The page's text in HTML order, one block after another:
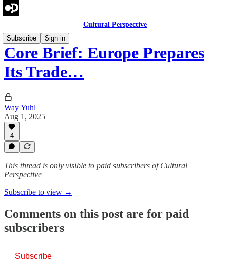
Cultural Perspective
Subscribe
Sign in
Core Brief: Europe Prepares
Its Trade…
Way Yuhl
Aug 1, 2025
4
This thread is only visible to paid subscribers of Cultural
Perspective
Subscribe to view →
Comments on this post are for paid
subscribers
Subscribe